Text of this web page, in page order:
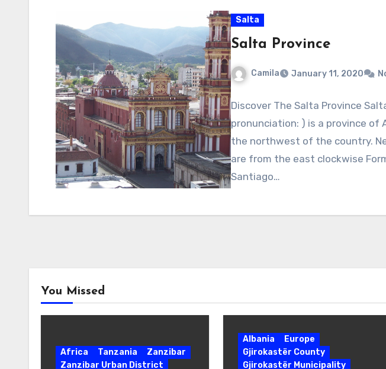
Salta
Salta Province
Camila January 11, 2020
Discover The Salta Province
pronunciation: ) is a province of
the northwest of the country.
are from the east clockwise
Santiago…
You Missed
Africa Tanzania
Zanzibar
Zanzibar Urban District
Albania
Europe
Gjirokastër County
Gjirokastër Municipality